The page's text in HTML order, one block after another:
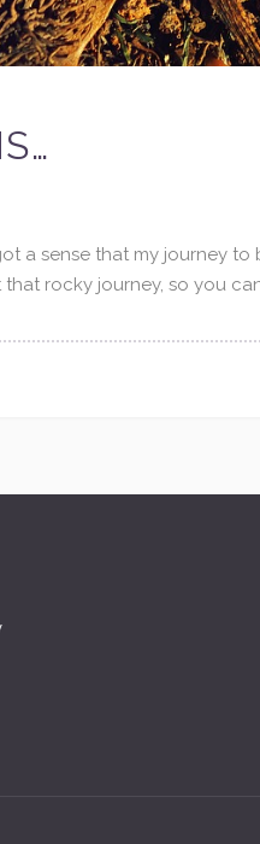
got a sense that my
rocky journey, so you